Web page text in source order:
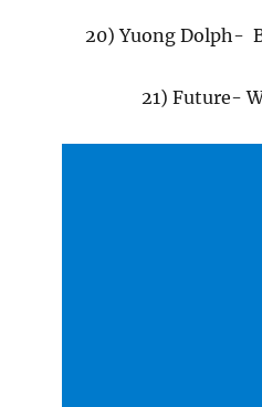
20) Yuong Dolph-
21) Future-